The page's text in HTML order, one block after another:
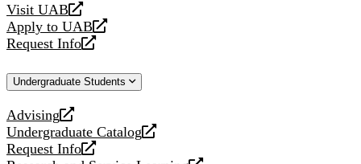
Visit UAB
opens
a
new
Apply to UAB
opens
a
website
Request Info
opens
new
Undergraduate Students
Advising
opens
a
new
Undergraduate Catalog
opens
a
Request Info
opens